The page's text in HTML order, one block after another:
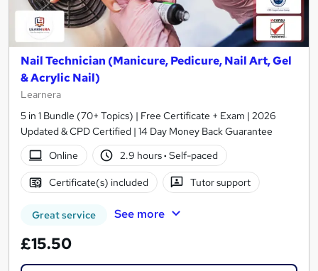
Nail Technician (Manicure, Pedicure, Nail Art, Gel
& Acrylic Nail)
Learnera
5 in 1 Bundle (70+ Topics) | Free Certificate + Exam | 2026
Updated & CPD Certified | 14 Day Money Back Guarantee
Online
2.9 hours· Self-paced
Certificate(s) included Tutor support
Great service See more
£15.50